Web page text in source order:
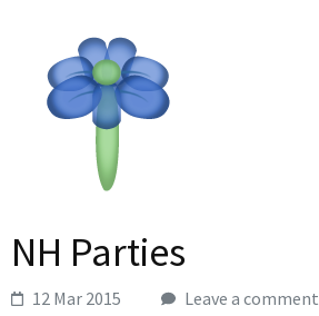
NH Parties
12 Mar 2015 Leave a comment